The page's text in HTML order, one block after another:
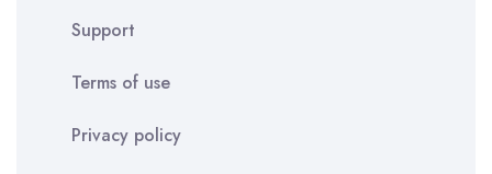
Support
Terms of use
Privacy policy